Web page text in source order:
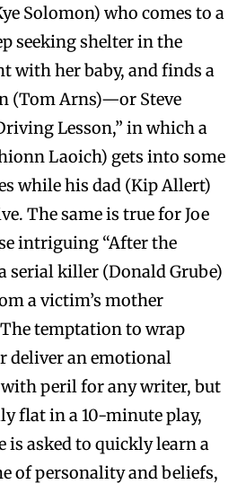
Solomon) who comes to a
seeking shelter in the
with her baby, and finds a
(Tom Arns)—or Steve
Lesson,” in which a
Laoich) gets into some
while his dad (Kip Allert)
The same is true for Joe
intriguing “After the
serial killer (Donald Grube)
a victim’s mother
temptation to wrap
deliver an emotional
peril for any writer, but
flat in a 10-minute play,
is asked to quickly learn a
of personality and beliefs,